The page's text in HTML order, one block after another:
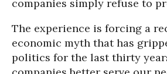
companies simply refuse to
The experience is forcing a
economic myth that has
politics for the last thirty